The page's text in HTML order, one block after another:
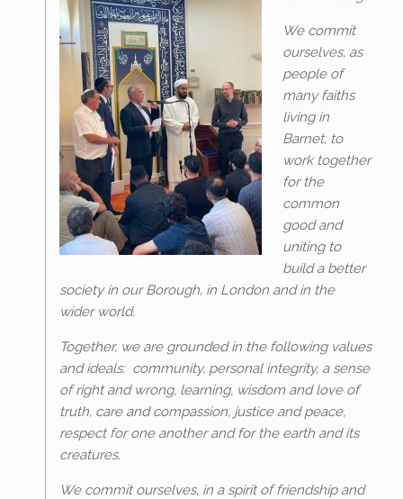
We commit
ourselves, as
people of
many faiths
living in
Barnet, to
work together
for the
common
good and
uniting to
build a better
society in our Borough, in London and in the
wider world.
Together, we are grounded in the following values
and ideals: community, personal integrity, a sense
of right and wrong, learning, wisdom and love of
truth, care and compassion, justice and peace,
respect for one another and for the earth and its
creatures.
We commit ourselves, in a spirit of friendship and